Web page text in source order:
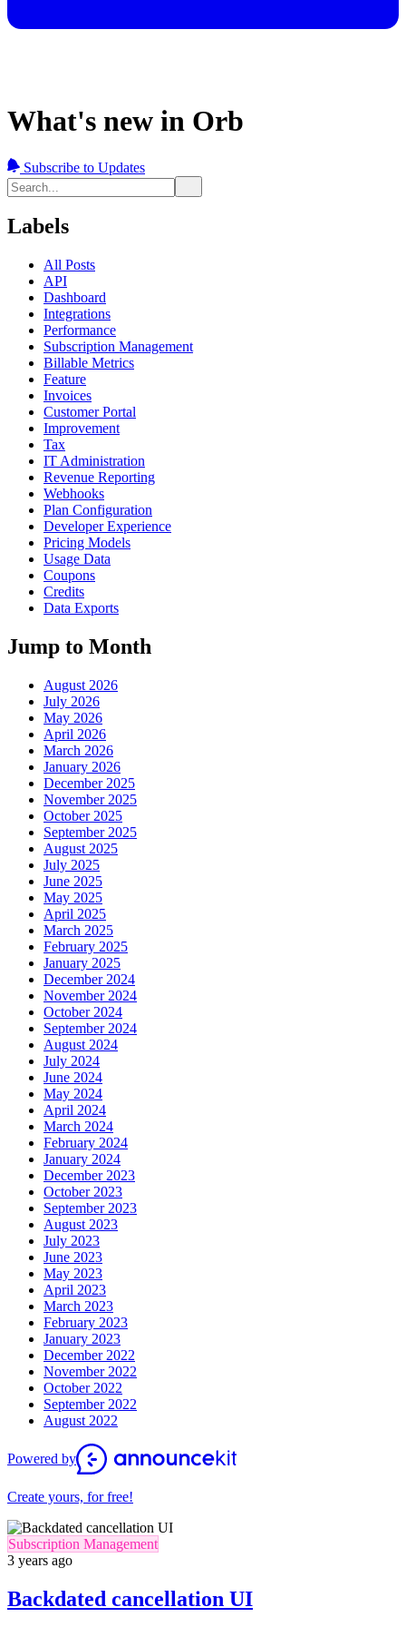
What's new in Orb
Subscribe to Updates
Labels
All Posts
API
Dashboard
Integrations
Performance
Subscription Management
Billable Metrics
Feature
Invoices
Customer Portal
Improvement
Tax
IT Administration
Revenue Reporting
Webhooks
Plan Configuration
Developer Experience
Pricing Models
Usage Data
Coupons
Credits
Data Exports
Jump to Month
August 2026
July 2026
May 2026
April 2026
March 2026
January 2026
December 2025
November 2025
October 2025
September 2025
August 2025
July 2025
June 2025
May 2025
April 2025
March 2025
February 2025
January 2025
December 2024
November 2024
October 2024
September 2024
August 2024
July 2024
June 2024
May 2024
April 2024
March 2024
February 2024
January 2024
December 2023
October 2023
September 2023
August 2023
July 2023
June 2023
May 2023
April 2023
March 2023
February 2023
January 2023
December 2022
November 2022
October 2022
September 2022
August 2022
Powered by
Create yours, for free!
Subscription Management
3 years ago
Backdated cancellation UI